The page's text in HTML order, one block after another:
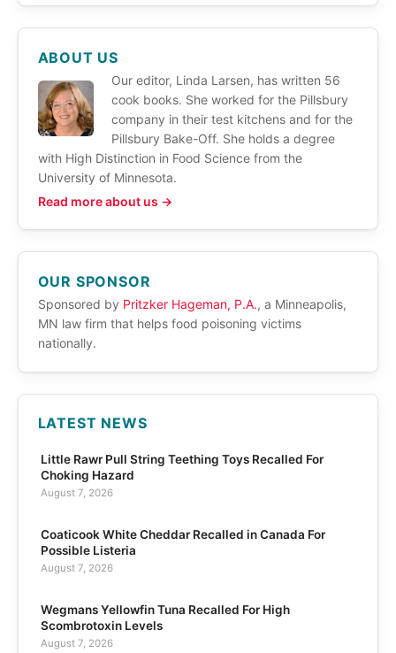
ABOUT US
Our editor, Linda Larsen, has written 56
cook books. She worked for the Pillsbury
company in their test kitchens and for the
Pillsbury Bake-Off. She holds a degree
with High Distinction in Food Science from the
University of Minnesota.
Read more about us →
OUR SPONSOR
Sponsored by Pritzker Hageman, P.A., a Minneapolis,
MN law firm that helps food poisoning victims
nationally.
LATEST NEWS
Little Rawr Pull String Teething Toys Recalled For
Choking Hazard
August 7, 2026
Coaticook White Cheddar Recalled in Canada For
Possible Listeria
August 7, 2026
Wegmans Yellowfin Tuna Recalled For High
Scombrotoxin Levels
August 7, 2026